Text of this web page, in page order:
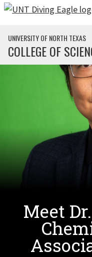
Skip to main content
UNIVERSITY OF NORTH TEXAS
COLLEGE OF
Meet